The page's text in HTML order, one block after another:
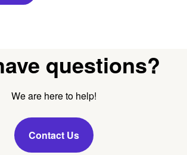
questions?
We are here to help!
Contact Us